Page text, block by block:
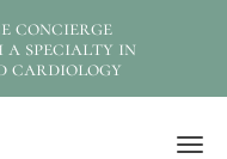
concierge
a specialty in
cardiology